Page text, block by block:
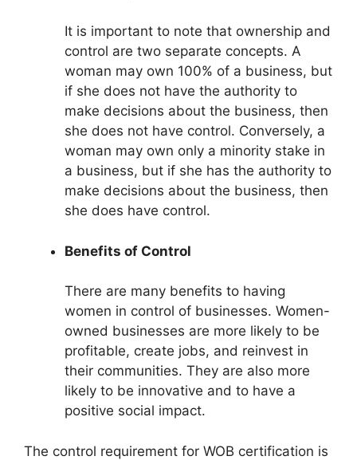
It is important to note that ownership and
control are two separate concepts. A
woman may own 100% of a business, but
if she does not have the authority to
make decisions about the business, then
she does not have control. Conversely, a
woman may own only a minority stake in
a business, but if she has the authority to
make decisions about the business, then
she does have control.
Benefits of Control
There are many benefits to having
women in control of businesses. Women-
owned businesses are more likely to be
profitable, create jobs, and reinvest in
their communities. They are also more
likely to be innovative and to have a
positive social impact.
The control requirement for WOB certification is